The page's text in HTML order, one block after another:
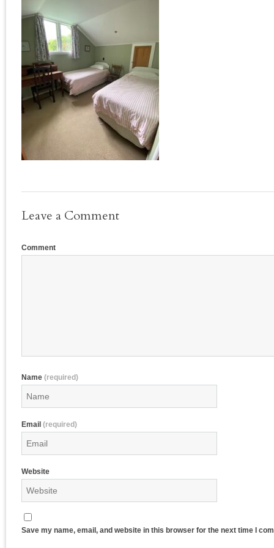
Leave a Comment
Comment
Name(required)
Email(required)
Website
Save my name, email, and website in this browser for the next time I